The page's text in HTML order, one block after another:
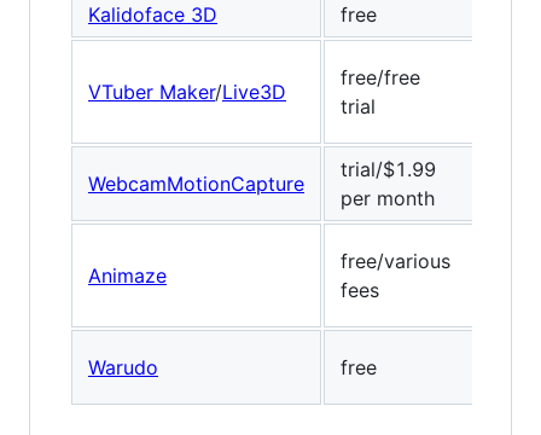
Kalidoface 3D free
VTuber Maker/Live3D
free/free
trial
WebcamMotionCapture
trial/$1.99
per month
Animaze
free/various
fees
Warudo free